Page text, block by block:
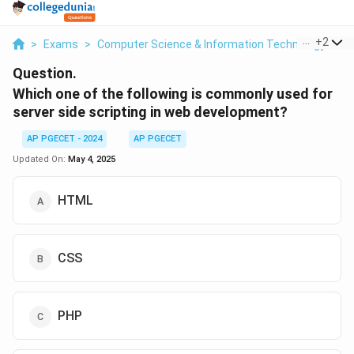
> Exams > Computer Science & Information Technology >
+2
Question.
Which one of the following is commonly used for
server side scripting in web development?
AP PGECET - 2024
AP PGECET
Updated On: May 4, 2025
HTML
CSS
PHP